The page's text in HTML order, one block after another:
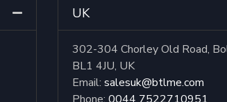
UK
302-304 Chorley Old Road,
BL1 4JU, UK
Email: salesuk@btlme.com